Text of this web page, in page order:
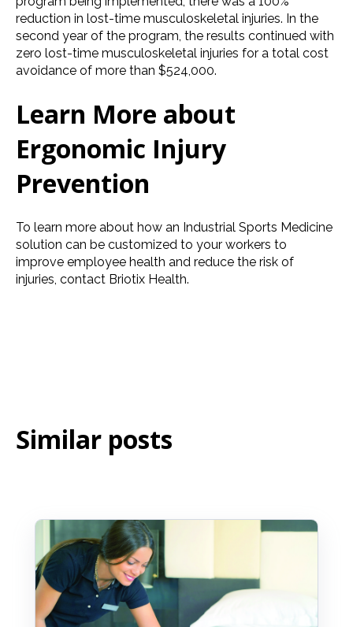
reduction in lost-time musculoskeletal injuries. In the
second year of the program, the results continued with
zero lost-time musculoskeletal injuries for a total cost
avoidance of more than $524,000.
Learn More about
Ergonomic Injury
Prevention
To learn more about how an Industrial Sports Medicine
solution can be customized to your workers to
improve employee health and reduce the risk of
injuries, contact Briotix Health.
Similar posts